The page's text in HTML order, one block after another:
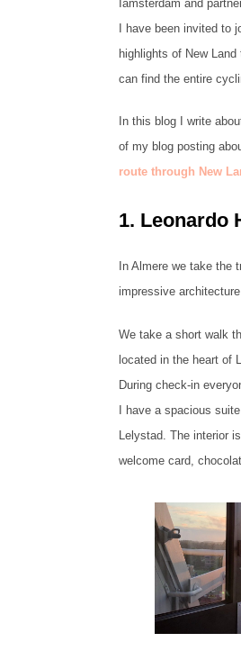
Iamsterdam and
I have been invited to
highlights of New
can find the entire
In this blog I write
of my blog posting
route through New
1. Leonardo
In Almere we take
impressive
We take a short walk
located in the heart of
During check-in
I have a spacious
Lelystad. The interior
welcome card,